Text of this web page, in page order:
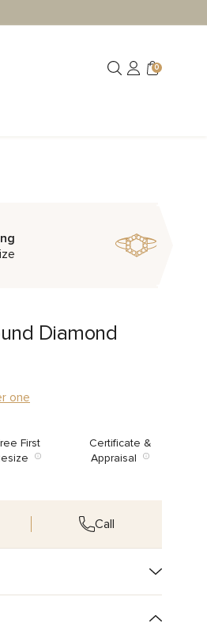
0
Diamond
one
First
Certificate &
Appraisal
Call